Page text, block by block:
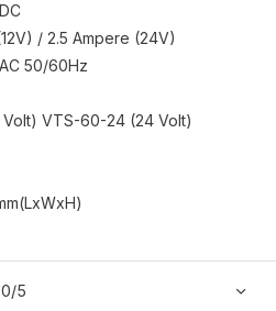
/ 2.5 Ampere (24V)
50/60Hz
VTS-60-24 (24 Volt)
0/5